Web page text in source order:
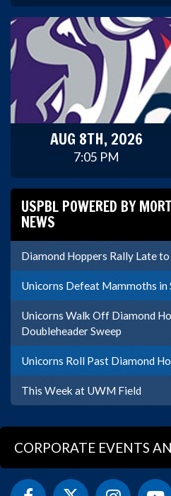
AUG 8TH, 2026
7:05 PM
USPBL POWERED BY
NEWS
Diamond Hoppers Rally Late
Unicorns Defeat Mammoths in
Unicorns Walk Off Diamond
Doubleheader Sweep
Unicorns Roll Past Diamond
This Week at UWM Field
CORPORATE EVENTS